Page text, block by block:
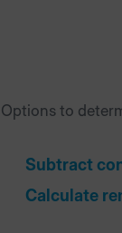
Options to
Subtract
Calculate